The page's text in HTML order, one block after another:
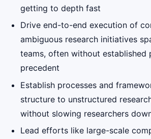
getting to depth fast
Drive end-to-end execution of
ambiguous research initiatives
teams, often without established
precedent
Establish processes and
structure to unstructured
without slowing researchers
Lead efforts like large-scale